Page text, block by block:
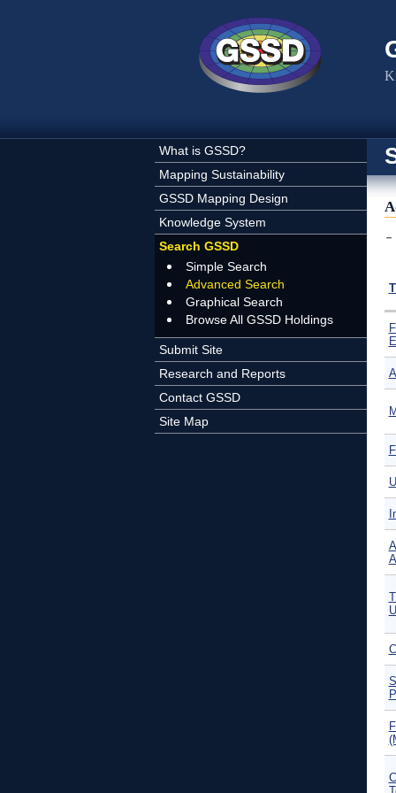
What is GSSD?
Mapping Sustainability
GSSD Mapping Design
Knowledge System
Search GSSD
Simple Search
Advanced Search
Graphical Search
Browse All GSSD Holdings
Submit Site
Research and Reports
Contact GSSD
Site Map